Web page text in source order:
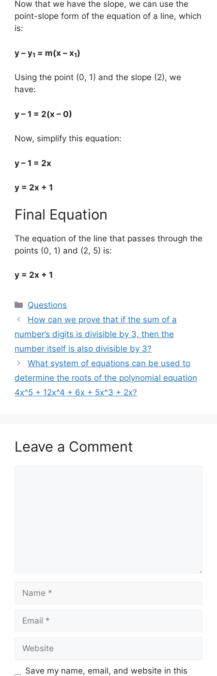
Now that we have the slope, we can use the
point-slope form of the equation of a line, which
is:
y – y1 = m(x – x1)
Using the point (0, 1) and the slope (2), we
have:
y – 1 = 2(x – 0)
Now, simplify this equation:
y – 1 = 2x
y = 2x + 1
Final Equation
The equation of the line that passes through the
points (0, 1) and (2, 5) is:
y = 2x + 1
Categories
Questions
How can we prove that if the sum of a
number’s digits is divisible by 3, then the
number itself is also divisible by 3?
What system of equations can be used to
determine the roots of the polynomial equation
4x^5 + 12x^4 + 6x + 5x^3 + 2x?
Leave a Comment
Name
Email
Website
Save my name, email, and website in this